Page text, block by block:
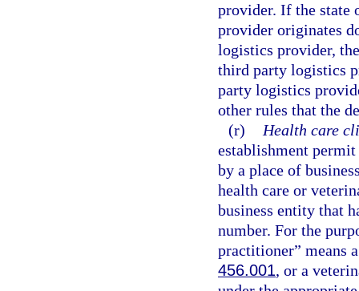
provider. If the
provider originates
logistics provider,
third party logistics
party logistics
other rules that the
(r)
Health care
establishment
by a place of
health care or
business entity that
number. For the
practitioner” means
456.001, or a